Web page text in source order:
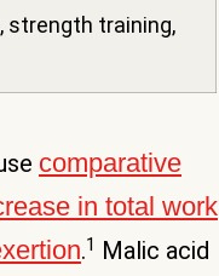
strength training,
comparative
in total work
.1 Malic acid